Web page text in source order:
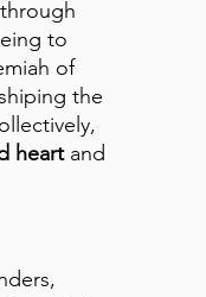
to
of
the
heart and